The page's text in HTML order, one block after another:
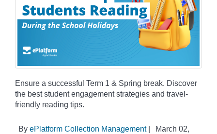
Ensure a successful Term 1 & Spring break. Discover
the best student engagement strategies and travel-
friendly reading tips.
By ePlatform Collection Management|
March 02,